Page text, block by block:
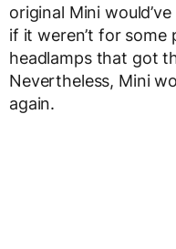
original Mini
if it weren’t for some
headlamps that got
Nevertheless, Mini
again.